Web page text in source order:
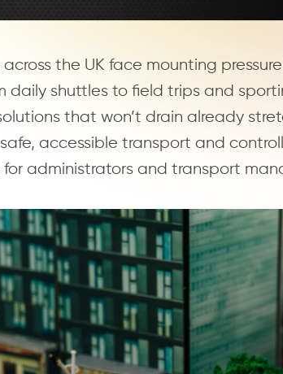
the UK face mounting
daily shuttles to field trips and
that won’t drain already
accessible transport and
administrators and transport